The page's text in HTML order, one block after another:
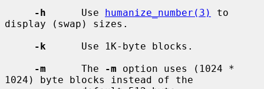
-h
      Use
humanize_number(3)
to
display (swap) sizes.
-k
      Use 1K-byte blocks.
-m
      The
-m option uses (1024 *
1024) byte blocks instead of the